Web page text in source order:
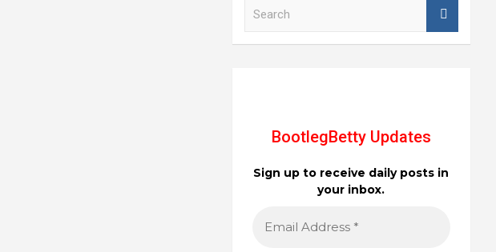
BootlegBetty Updates
Sign up to receive daily posts in
your inbox.